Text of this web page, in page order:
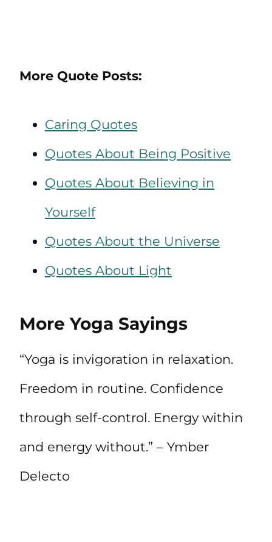
More Quote Posts:
Caring Quotes
Quotes About Being Positive
Quotes About Believing in
Yourself
Quotes About the Universe
Quotes About Light
More Yoga Sayings
“Yoga is invigoration in relaxation.
Freedom in routine. Confidence
through self-control. Energy within
and energy without.” – Ymber
Delecto